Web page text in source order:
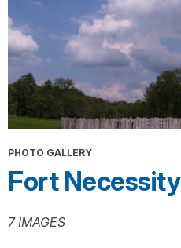
PHOTO GALLERY
Fort Necessity
7 IMAGES